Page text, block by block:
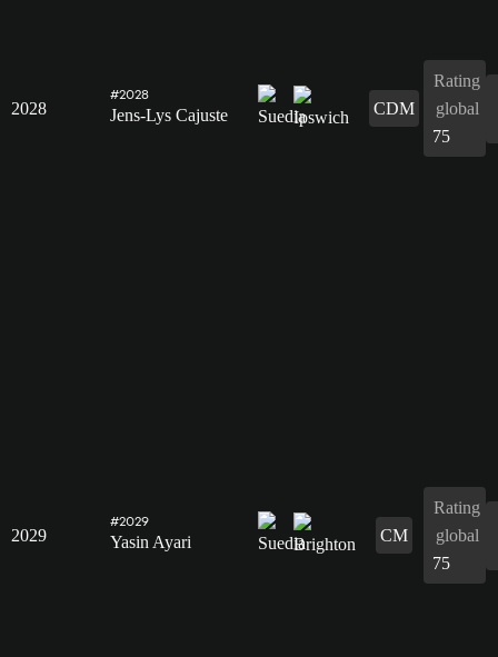
2028
#2028
Jens-Lys Cajuste CDM
Rating
global
75
2029
#2029
Yasin Ayari CM
Rating
global
75